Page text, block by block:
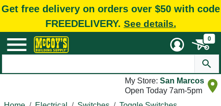
Get free delivery on orders over $50 with code
FREEDELIVERY. See details.
0
My Store: San Marcos
Open Today 7am-5pm